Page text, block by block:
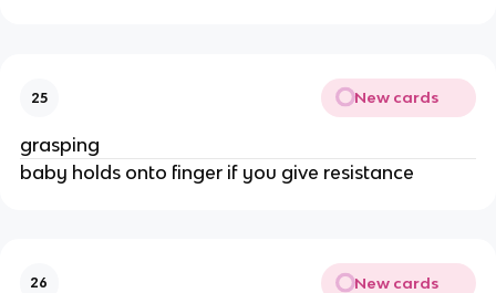
25 New cards
grasping
baby holds onto finger if you give resistance
26 New cards